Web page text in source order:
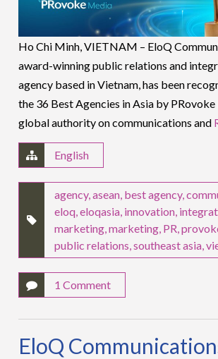
Ho Chi Minh, VIETNAM – EloQ
award-winning public relations and
agency based in Vietnam, has been
the 36 Best Agencies in Asia by
global authority on communications and
English
agency,asean, best agency,
eloq,eloqasia, innovation,
marketing,marketing, PR,
public relations,southeast asia,
1 Comment
EloQ